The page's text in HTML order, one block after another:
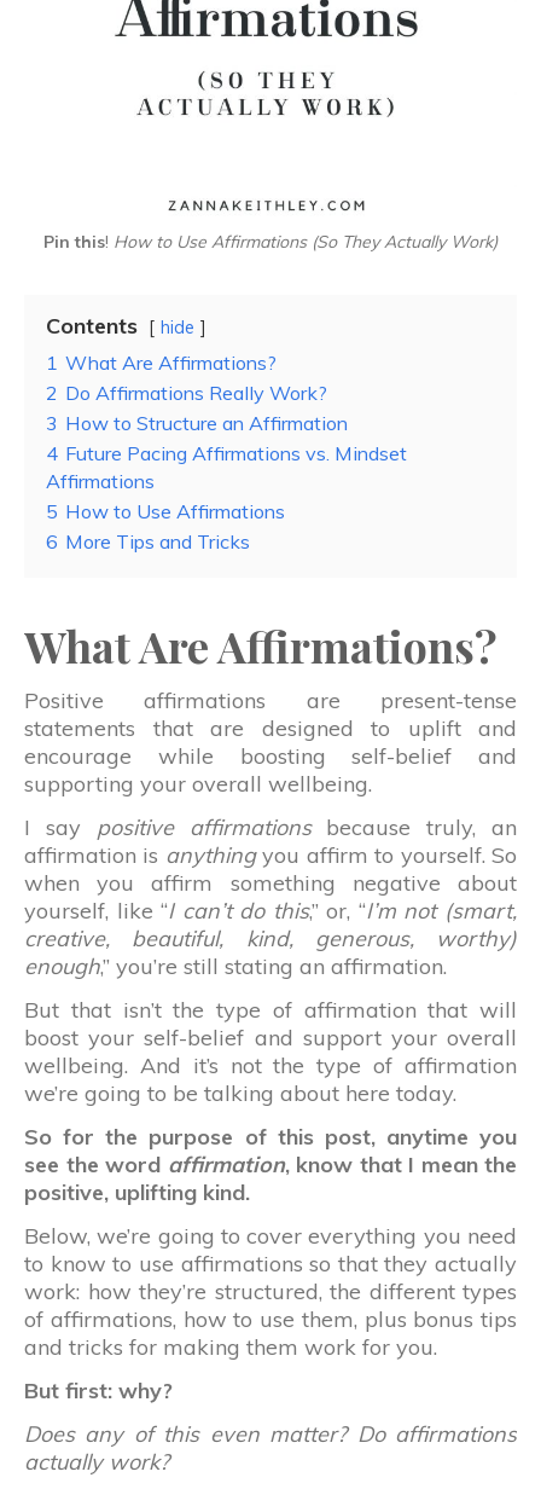
Pin this! How to Use Affirmations (So They Actually Work)
Contents hide
1 What Are Affirmations?
2 Do Affirmations Really Work?
3 How to Structure an Affirmation
4 Future Pacing Affirmations vs. Mindset
Affirmations
5 How to Use Affirmations
6 More Tips and Tricks
What Are Affirmations?
Positive affirmations are present-tense
statements that are designed to uplift and
encourage while boosting self-belief and
supporting your overall wellbeing.
I say positive affirmationsbecause truly, an
affirmation is anythingyou affirm to yourself. So
when you affirm something negative about
yourself, like “I can’t do this,” or, “I’m not (smart,
creative, beautiful, kind, generous, worthy)
enough,” you’re still stating an affirmation.
But that isn’t the type of affirmation that will
boost your self-belief and support your overall
wellbeing. And it’s not the type of affirmation
we’re going to be talking about here today.
So for the purpose of this post, anytime you
see the word affirmation, know that I mean the
positive, uplifting kind.
Below, we’re going to cover everything you need
to know to use affirmations so that they actually
work: how they’re structured, the different types
of affirmations, how to use them, plus bonus tips
and tricks for making them work for you.
But first: why?
Does any of this even matter? Do affirmations
actually work?